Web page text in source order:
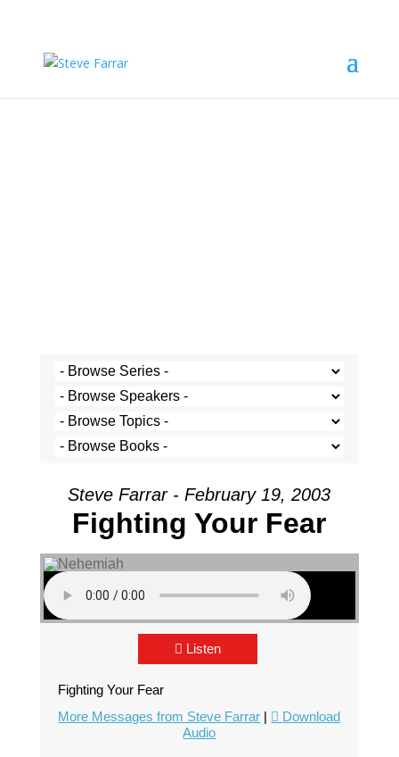
Steve Farrar - February 19, 2003
Fighting Your Fear
Listen
Fighting Your Fear
More Messages from Steve Farrar |
Download
Audio